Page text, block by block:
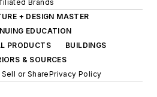
Brands
+ DESIGN MASTER
EDUCATION
PRODUCTS
BUILDINGS
& SOURCES
or SharePrivacy Policy